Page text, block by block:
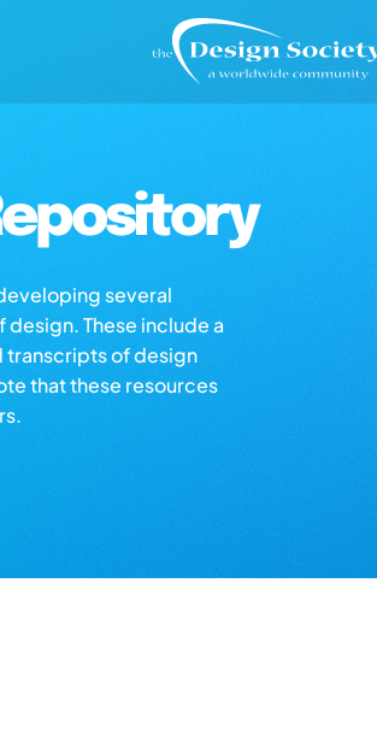
several
These include a
transcripts of design
that these resources